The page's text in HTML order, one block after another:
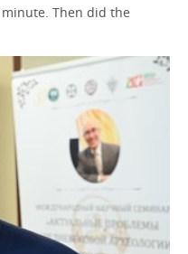
Then did the